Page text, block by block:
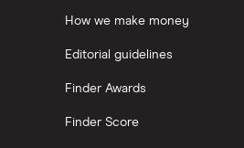
How we make money
Editorial guidelines
Finder Awards
Finder Score